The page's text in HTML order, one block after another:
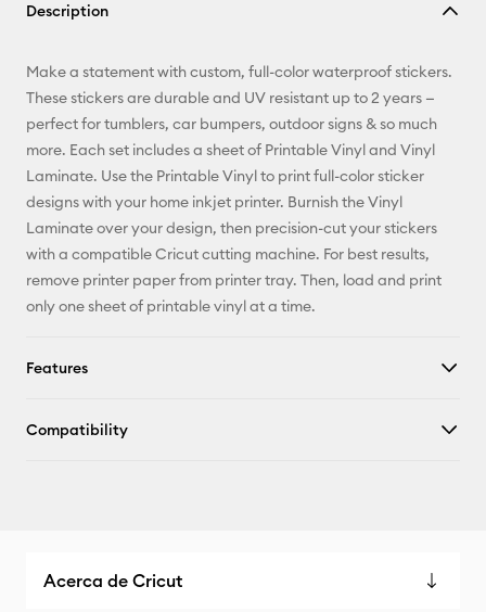
Description
Make a statement with custom, full-color waterproof stickers.
These stickers are durable and UV resistant up to 2 years —
perfect for tumblers, car bumpers, outdoor signs & so much
more. Each set includes a sheet of Printable Vinyl and Vinyl
Laminate. Use the Printable Vinyl to print full-color sticker
designs with your home inkjet printer. Burnish the Vinyl
Laminate over your design, then precision-cut your stickers
with a compatible Cricut cutting machine. For best results,
remove printer paper from printer tray. Then, load and print
only one sheet of printable vinyl at a time.
Features
Compatibility
Acerca de Cricut